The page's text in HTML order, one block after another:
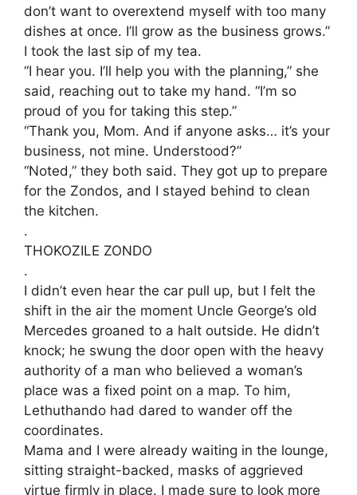
don’t want to overextend myself with too many
dishes at once. I’ll grow as the business grows.”
I took the last sip of my tea.
​“I hear you. I’ll help you with the planning,” she
said, reaching out to take my hand. “I’m so
proud of you for taking this step.”
​“Thank you, Mom. And if anyone asks… it’s your
business, not mine. Understood?”
​“Noted,” they both said. They got up to prepare
for the Zondos, and I stayed behind to clean
the kitchen.
.
​THOKOZILE ZONDO
.
​I didn’t even hear the car pull up, but I felt the
shift in the air the moment Uncle George’s old
Mercedes groaned to a halt outside. He didn’t
knock; he swung the door open with the heavy
authority of a man who believed a woman’s
place was a fixed point on a map. To him,
Lethuthando had dared to wander off the
coordinates.
​Mama and I were already waiting in the lounge,
sitting straight-backed, masks of aggrieved
virtue firmly in place. I made sure to look more